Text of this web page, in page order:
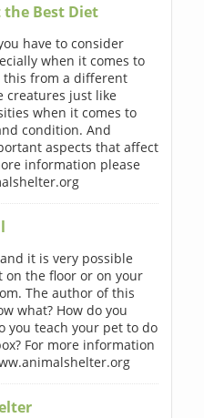
the Best Diet
have to consider
when it comes to
this from a different
creatures just like
when it comes to
condition. And
aspects that affect
information please
it is very possible
the floor or on your
The author of this
what? How do you
you teach your pet to do
For more information